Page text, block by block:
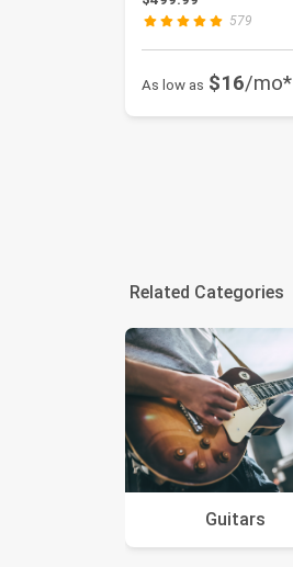
Blonde ...
579
As low as $16/mo*
Related Categories
Guitars